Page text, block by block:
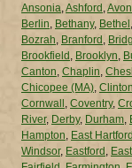
Ansonia,Ashford ,Avon
Berlin, Bethany, Bethel ,
Bozrah, Branford ,
Brookfield , Brooklyn,
Canton, Chaplin,
Chicopee (MA), Clinton
Cornwall , Coventry,
River, Derby, Durham,
Hampton, East Hartford
Windsor, Eastford ,